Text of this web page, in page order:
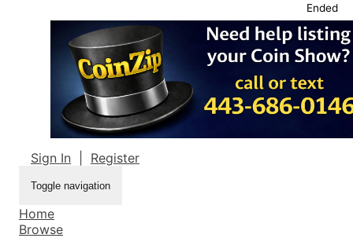
Sign In Register
Toggle navigation
Home
Browse
Ended